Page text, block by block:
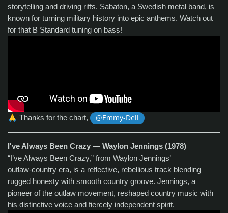
storytelling and driving riffs. Sabaton, a Swedish metal band, is
known for turning military history into epic anthems. Watch out
for that B Standard tuning on bass!
🙏 Thanks for the chart, @Emmy-Dell
I've Always Been Crazy — Waylon Jennings (1978)
“I’ve Always Been Crazy,” from Waylon Jennings’
outlaw‑country era, is a reflective, rebellious track blending
rugged honesty with smooth country groove. Jennings, a
pioneer of the outlaw movement, reshaped country music with
his distinctive voice and fiercely independent spirit.